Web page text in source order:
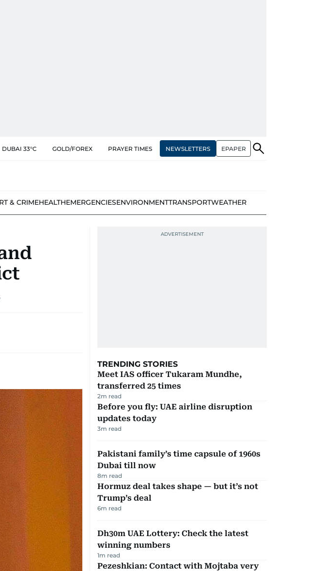
DUBAI 33°C GOLD/FOREX PRAYER TIMES NEWSLETTERS EPAPER
& CRIMEHEALTHEMERGENCIESENVIRONMENTTRANSPORTWEATHER
TRENDING STORIES
Meet IAS officer Tukaram Mundhe,
transferred 25 times
2m read
Before you fly: UAE airline disruption
updates today
3m read
Pakistani family’s time capsule of 1960s
Dubai till now
8m read
Hormuz deal takes shape — but it’s not
Trump’s deal
6m read
Dh30m UAE Lottery: Check the latest
winning numbers
1m read
Pezeshkian: Contact with Mojtaba very